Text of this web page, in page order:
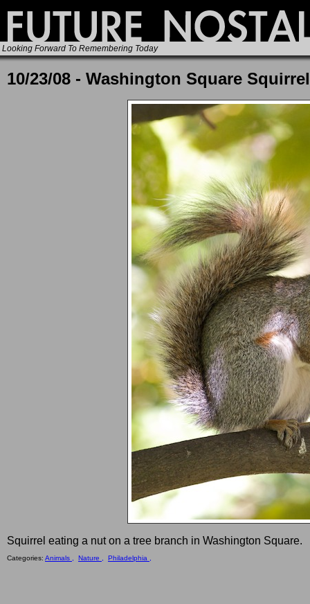
Looking Forward To Remembering Today
10/23/08 - Washington Square Squirrel
Squirrel eating a nut on a tree branch in Washington Square.
Categories: Animals , Nature , Philadelphia ,